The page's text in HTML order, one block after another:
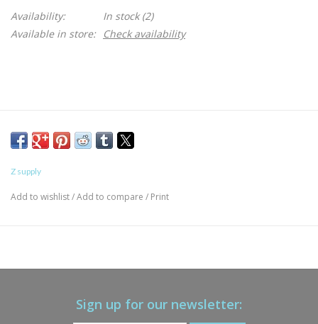
Availability: In stock(2)
Available in store:
Check availability
Z supply
Add to wishlist/Add to compare / Print
Sign up for our newsletter: